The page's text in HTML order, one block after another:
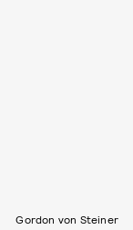
Gordon von Steiner